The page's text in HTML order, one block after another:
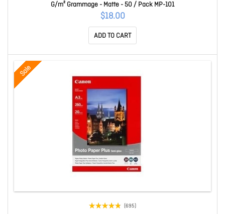
G/m² Grammage - Matte - 50 / Pack MP-101
$18.00
ADD TO CART
Sale
(695)